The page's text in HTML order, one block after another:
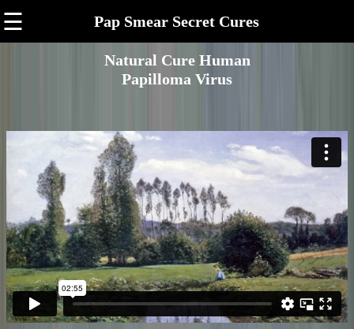
☰ Pap Smear Secret Cures
Natural Cure Human
Papilloma Virus